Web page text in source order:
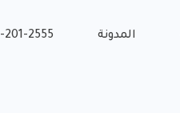
المدونة 201-2555